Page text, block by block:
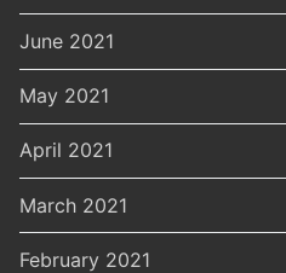
June 2021
May 2021
April 2021
March 2021
February 2021